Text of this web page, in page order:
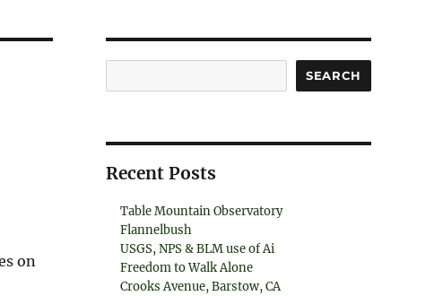
on
SEARCH
Recent Posts
Table Mountain Observatory
Flannelbush
USGS, NPS & BLM use of Ai
Freedom to Walk Alone
Crooks Avenue, Barstow, CA